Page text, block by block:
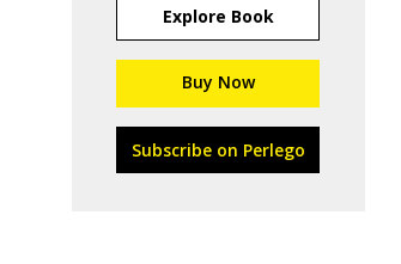
Explore Book
Buy Now
Subscribe on Perlego